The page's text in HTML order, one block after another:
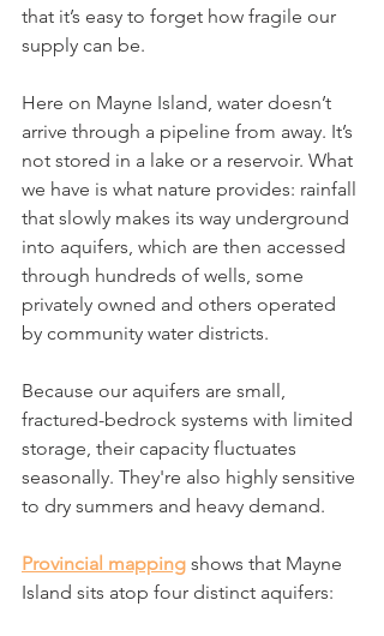
that it’s easy to forget how fragile our
supply can be.
Here on Mayne Island, water doesn’t
arrive through a pipeline from away. It’s
not stored in a lake or a reservoir. What
we have is what nature provides: rainfall
that slowly makes its way underground
into aquifers, which are then accessed
through hundreds of wells, some
privately owned and others operated
by community water districts.
Because our aquifers are small,
fractured-bedrock systems with limited
storage, their capacity fluctuates
seasonally. They're also highly sensitive
to dry summers and heavy demand.
Provincial mapping shows that Mayne
Island sits atop four distinct aquifers: